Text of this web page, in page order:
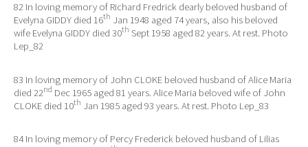
82 In loving memory of Richard Fredrick dearly beloved husband of
Evelyna GIDDY died 16th Jan 1948 aged 74 years, also his beloved
wife Evelyna GIDDY died 30th Sept 1958 aged 82 years. At rest. Photo
Lep_82
83 In loving memory of John CLOKE beloved husband of Alice Maria
died 22nd Dec 1965 aged 81 years. Alice Maria beloved wife of John
CLOKE died 10th Jan 1985 aged 93 years. At rest. Photo Lep_83
84 In loving memory of Percy Frederick beloved husband of Lilias